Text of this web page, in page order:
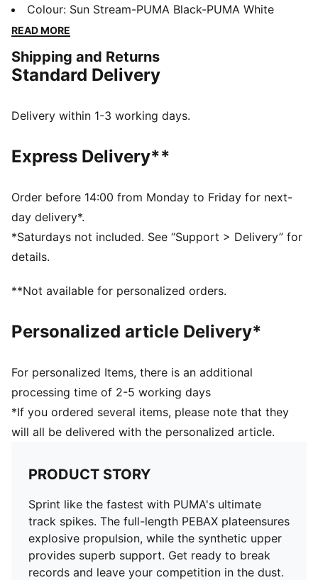
propulsion, while the synthetic upper provides superb
support. Get ready to break records and leave your
DETAILS
Regular width
Lace closure
Recommended for: neutral pronators
PUMA branding details
Colour: Sun Stream-PUMA Black-PUMA White
READ MORE
Shipping and Returns
Standard Delivery
Delivery within 1-3 working days.
Express Delivery**
Order before 14:00 from Monday to Friday for next-
day delivery*.
*Saturdays not included. See “Support > Delivery” for
details.
**Not available for personalized orders.
Personalized article Delivery*
For personalized Items, there is an additional
processing time of 2-5 working days
*If you ordered several items, please note that they
will all be delivered with the personalized article.
PRODUCT STORY
Sprint like the fastest with PUMA's ultimate
track spikes. The full-length PEBAX plateensures
explosive propulsion, while the synthetic upper
provides superb support. Get ready to break
records and leave your competition in the dust.